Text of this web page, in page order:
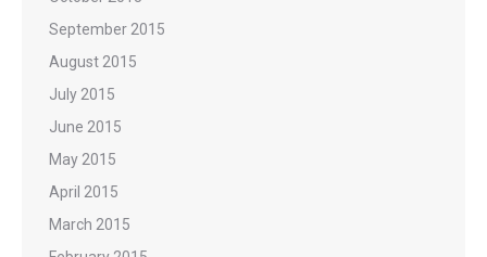
September 2015
August 2015
July 2015
June 2015
May 2015
April 2015
March 2015